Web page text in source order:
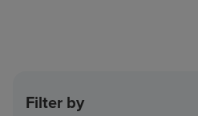
Filter by